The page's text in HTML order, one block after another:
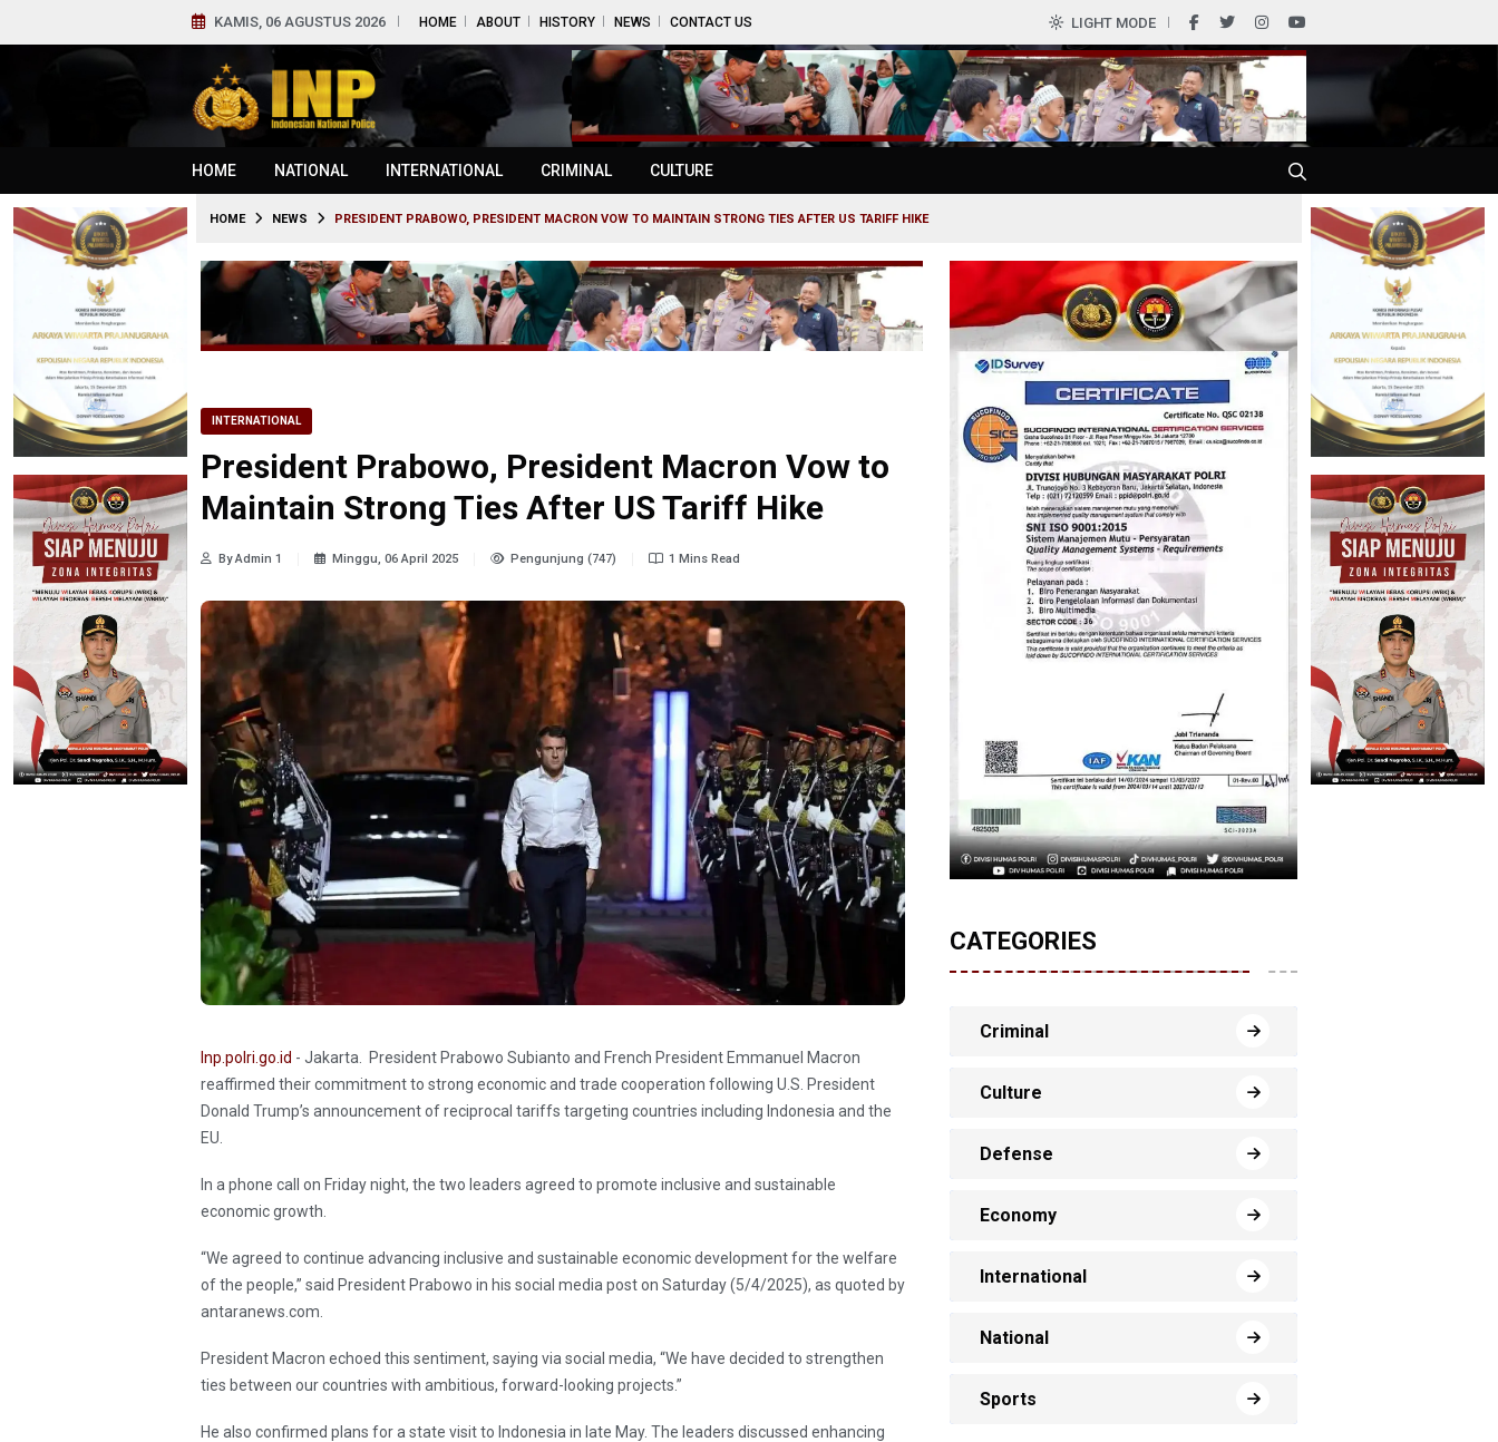
KAMIS, 06 AGUSTUS 2026 HOME ABOUT HISTORY NEWS CONTACT US LIGHT MODE
HOME NATIONAL INTERNATIONAL CRIMINAL CULTURE
HOME NEWS PRESIDENT PRABOWO, PRESIDENT MACRON VOW TO MAINTAIN STRONG TIES AFTER US TARIFF HIKE
INTERNATIONAL
President Prabowo, President Macron Vow to
Maintain Strong Ties After US Tariff Hike
By Admin 1 Minggu, 06 April 2025 Pengunjung (747) 1 Mins Read
Inp.polri.go.id - Jakarta. President Prabowo Subianto and French President Emmanuel Macron
reaffirmed their commitment to strong economic and trade cooperation following U.S. President
Donald Trump’s announcement of reciprocal tariffs targeting countries including Indonesia and the
EU.
In a phone call on Friday night, the two leaders agreed to promote inclusive and sustainable
economic growth.
“We agreed to continue advancing inclusive and sustainable economic development for the welfare
of the people,” said President Prabowo in his social media post on Saturday (5/4/2025), as quoted by
antaranews.com.
President Macron echoed this sentiment, saying via social media, “We have decided to strengthen
ties between our countries with ambitious, forward-looking projects.”
He also confirmed plans for a state visit to Indonesia in late May. The leaders discussed enhancing
CATEGORIES
Criminal
Culture
Defense
Economy
International
National
Sports